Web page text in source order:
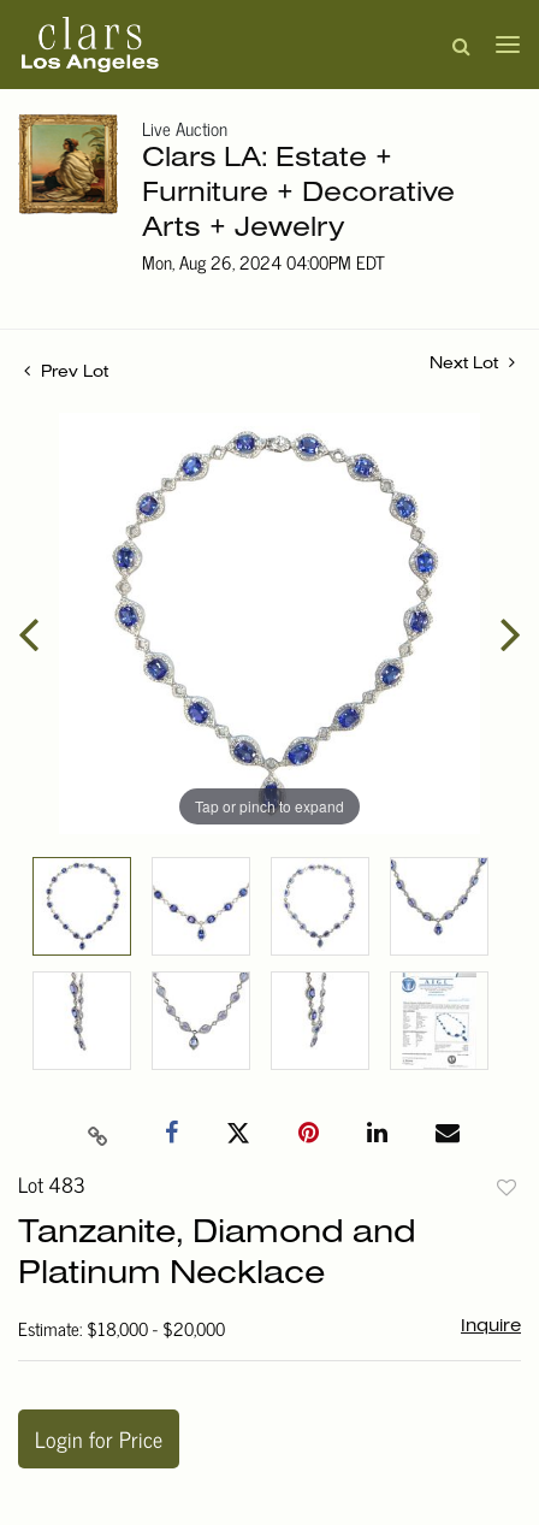
Live Auction
Clars LA: Estate +
Furniture + Decorative
Arts + Jewelry
Mon, Aug 26, 2024 04:00PM EDT
Prev Lot
Next Lot
Tap or pinch to expand
Lot 483
Tanzanite, Diamond and
Platinum Necklace
Estimate: $18,000 - $20,000 Inquire
Login for Price